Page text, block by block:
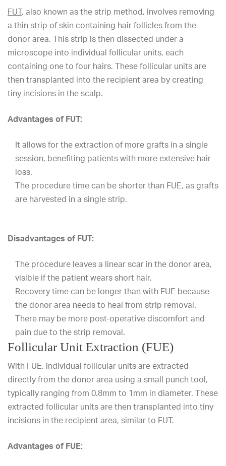
FUT, also known as the strip method, involves removing
a thin strip of skin containing hair follicles from the
donor area. This strip is then dissected under a
microscope into individual follicular units, each
containing one to four hairs. These follicular units are
then transplanted into the recipient area by creating
tiny incisions in the scalp.
Advantages of FUT:
It allows for the extraction of more grafts in a single
session, benefiting patients with more extensive hair
loss.
The procedure time can be shorter than FUE, as grafts
are harvested in a single strip.
Disadvantages of FUT:
The procedure leaves a linear scar in the donor area,
visible if the patient wears short hair.
Recovery time can be longer than with FUE because
the donor area needs to heal from strip removal.
There may be more post-operative discomfort and
pain due to the strip removal.
Follicular Unit Extraction (FUE)
With FUE, individual follicular units are extracted
directly from the donor area using a small punch tool,
typically ranging from 0.8mm to 1mm in diameter. These
extracted follicular units are then transplanted into tiny
incisions in the recipient area, similar to FUT.
Advantages of FUE: